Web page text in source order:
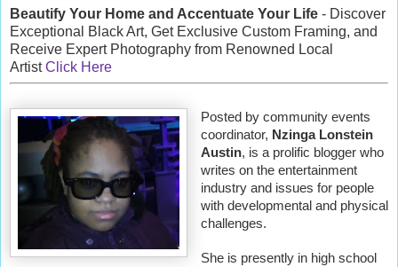
Beautify Your Home and Accentuate Your Life - Discover
Exceptional Black Art, Get Exclusive Custom Framing, and
Receive Expert Photography from Renowned Local
ArtistClick Here
Posted by community events
coordinator, Nzinga Lonstein
Austin, is a prolific blogger who
writes on the entertainment
industry and issues for people
with developmental and physical
challenges.
She is presently in high school